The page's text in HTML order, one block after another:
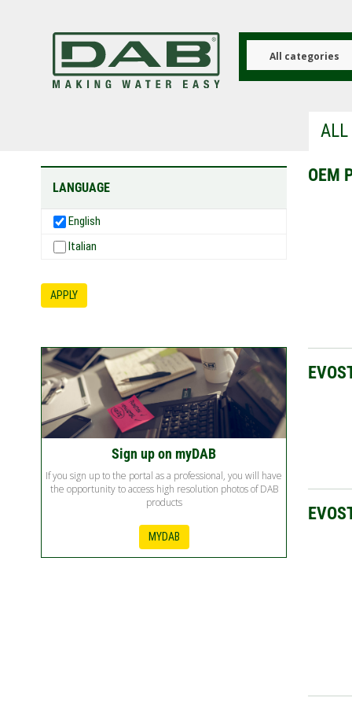
All categories
ALL
LANGUAGE
English
Italian
APPLY
Sign up on myDAB
If you sign up to the portal as a professional, you will have
the opportunity to access high resolution photos of DAB
products
MYDAB
OEM